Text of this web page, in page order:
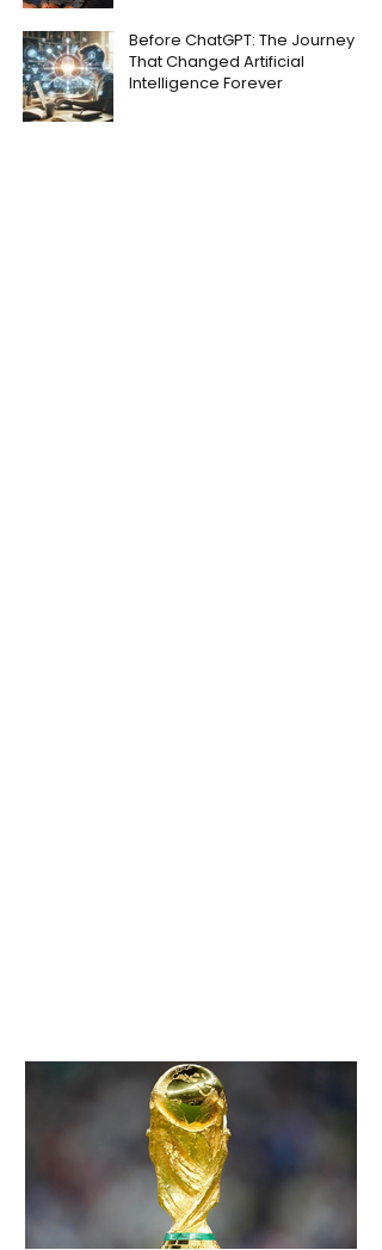
Before ChatGPT: The Journey
That Changed Artificial
Intelligence Forever